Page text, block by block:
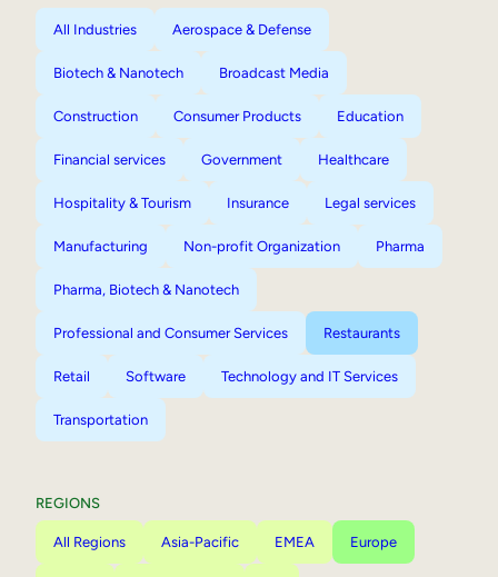
All Industries Aerospace & Defense
Biotech & Nanotech Broadcast Media
Construction Consumer Products Education
Financial services Government Healthcare
Hospitality & Tourism Insurance Legal services
Manufacturing Non-profit Organization Pharma
Pharma, Biotech & Nanotech
Professional and Consumer Services Restaurants
Retail Software Technology and IT Services
Transportation
REGIONS
All Regions Asia-Pacific EMEA Europe